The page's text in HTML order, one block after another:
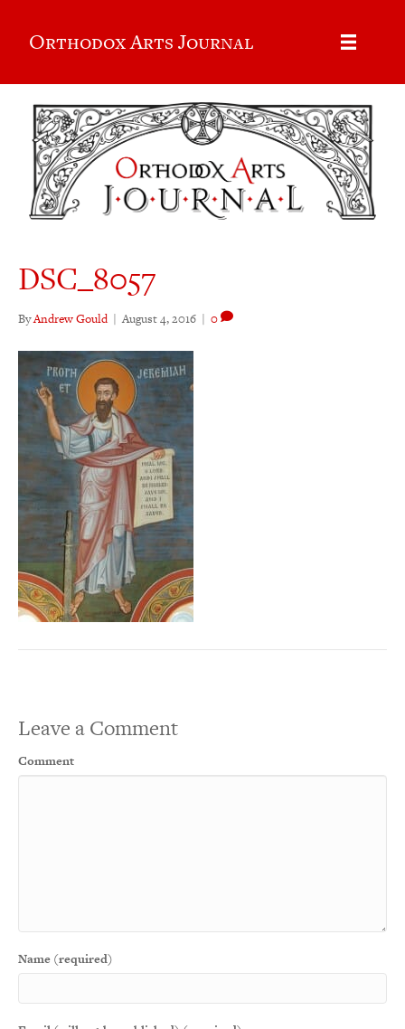
Orthodox Arts Journal
DSC_8057
ByAndrew Gould | August 4, 2016 | 0
Leave a Comment
Comment
Name (required)